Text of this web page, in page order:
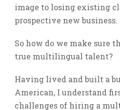
image to losing existing
prospective new business.
So how do we make sure
true multilingual talent?
Having lived and built a
American, I understand
challenges of hiring a